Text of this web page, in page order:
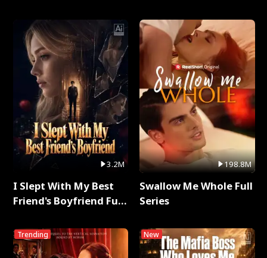
3.2M
I Slept With My Best
Friend's Boyfriend Full
Trending
198.8M
Swallow Me Whole Full
Series
New